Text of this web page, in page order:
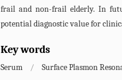
frail and non-frail elderly. In
potential diagnostic value for
Key words
Serum / Surface Plasmon